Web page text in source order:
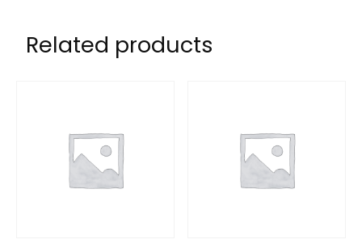
Related products